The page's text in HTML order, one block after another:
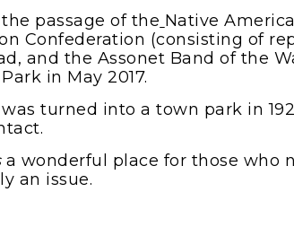
passage of the Native
Confederation (consisting of
and the Assonet Band of the
in May 2017.
was turned into a town park in
a wonderful place for those who
an issue.